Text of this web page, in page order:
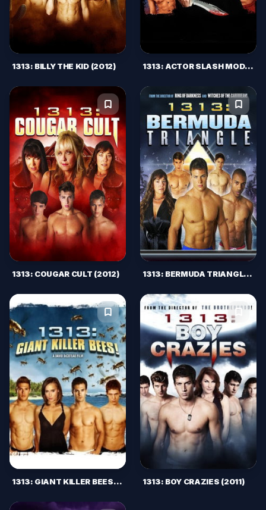
1313: BILLY THE KID (2012) 1313: ACTOR SLASH MODEL (2011)
1313: COUGAR CULT (2012) 1313: BERMUDA TRIANGLE (2012)
1313: GIANT KILLER BEES! (2011) 1313: BOY CRAZIES (2011)